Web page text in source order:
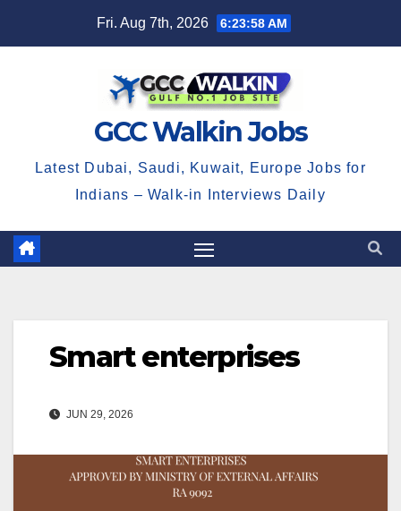
Fri. Aug 7th, 2026 6:23:58 AM
GCC Walkin Jobs
Latest Dubai, Saudi, Kuwait, Europe Jobs for
Indians – Walk-in Interviews Daily
Smart enterprises
JUN 29, 2026